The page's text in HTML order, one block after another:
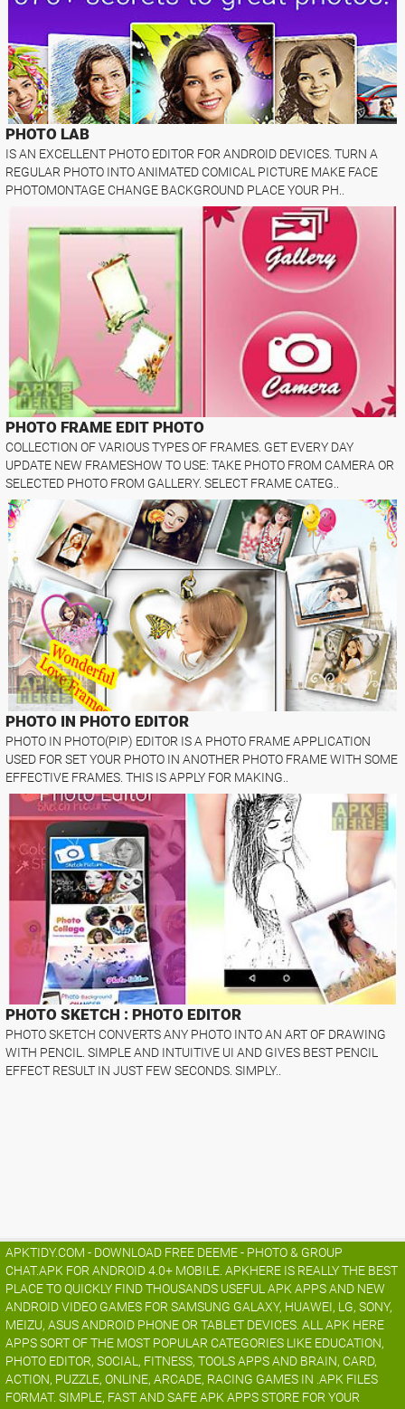
PHOTO LAB
IS AN EXCELLENT PHOTO EDITOR FOR ANDROID DEVICES. TURN A
REGULAR PHOTO INTO ANIMATED COMICAL PICTURE MAKE FACE
PHOTOMONTAGE CHANGE BACKGROUND PLACE YOUR PH..
PHOTO FRAME EDIT PHOTO
COLLECTION OF VARIOUS TYPES OF FRAMES. GET EVERY DAY
UPDATE NEW FRAMESHOW TO USE: TAKE PHOTO FROM CAMERA OR
SELECTED PHOTO FROM GALLERY. SELECT FRAME CATEG..
PHOTO IN PHOTO EDITOR
PHOTO IN PHOTO(PIP) EDITOR IS A PHOTO FRAME APPLICATION
USED FOR SET YOUR PHOTO IN ANOTHER PHOTO FRAME WITH SOME
EFFECTIVE FRAMES. THIS IS APPLY FOR MAKING..
PHOTO SKETCH : PHOTO EDITOR
PHOTO SKETCH CONVERTS ANY PHOTO INTO AN ART OF DRAWING
WITH PENCIL. SIMPLE AND INTUITIVE UI AND GIVES BEST PENCIL
EFFECT RESULT IN JUST FEW SECONDS. SIMPLY..
APKTIDY.COM - DOWNLOAD FREE DEEME - PHOTO & GROUP
CHAT.APK FOR ANDROID 4.0+ MOBILE. APKHERE IS REALLY THE BEST
PLACE TO QUICKLY FIND THOUSANDS USEFUL APK APPS AND NEW
ANDROID VIDEO GAMES FOR SAMSUNG GALAXY, HUAWEI, LG, SONY,
MEIZU, ASUS ANDROID PHONE OR TABLET DEVICES. ALL APK HERE
APPS SORT OF THE MOST POPULAR CATEGORIES LIKE EDUCATION,
PHOTO EDITOR, SOCIAL, FITNESS, TOOLS APPS AND BRAIN, CARD,
ACTION, PUZZLE, ONLINE, ARCADE, RACING GAMES IN .APK FILES
FORMAT. SIMPLE, FAST AND SAFE APK APPS STORE FOR YOUR